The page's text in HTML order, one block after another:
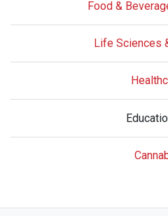
Food &
Life Sciences